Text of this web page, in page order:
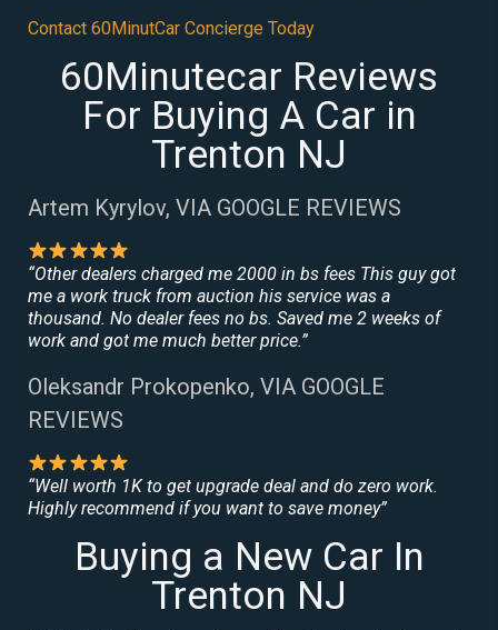
Contact 60MinutCar Concierge Today
60Minutecar Reviews
For Buying A Car in
Trenton NJ
Artem Kyrylov, VIA GOOGLE REVIEWS
“Other dealers charged me 2000 in bs fees This guy got
me a work truck from auction his service was a
thousand. No dealer fees no bs. Saved me 2 weeks of
work and got me much better price.”
Oleksandr Prokopenko, VIA GOOGLE
REVIEWS
“Well worth 1K to get upgrade deal and do zero work.
Highly recommend if you want to save money”
Buying a New Car In
Trenton NJ